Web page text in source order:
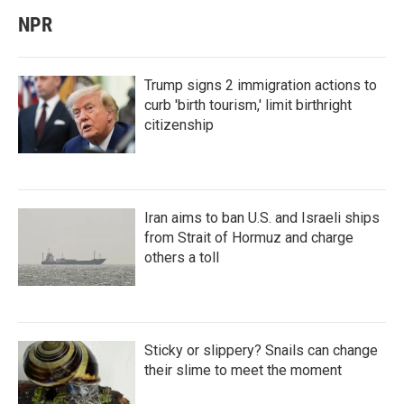
NPR
Trump signs 2 immigration actions to
curb 'birth tourism,' limit birthright
citizenship
Iran aims to ban U.S. and Israeli ships
from Strait of Hormuz and charge
others a toll
Sticky or slippery? Snails can change
their slime to meet the moment